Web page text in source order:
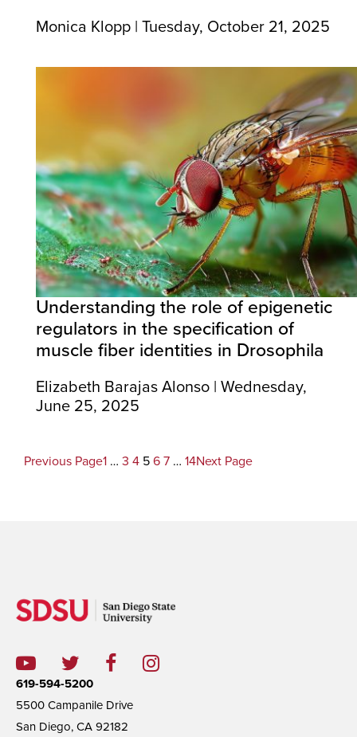
Monica Klopp | Tuesday, October 21, 2025
Understanding the role of epigenetic
regulators in the specification of
muscle fiber identities in Drosophila
Elizabeth Barajas Alonso | Wednesday,
June 25, 2025
Previous Page1 … 3 4 5 6 7 … 14Next Page
619-594-5200
5500 Campanile Drive
San Diego, CA 92182